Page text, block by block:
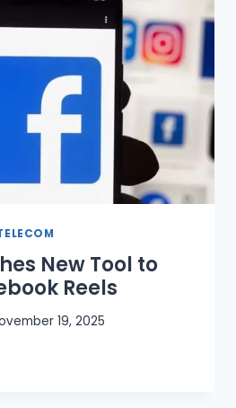
New Tool to
Reels
19, 2025